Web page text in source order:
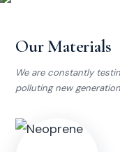
We protect
what we love
Our Materials
We are constantly
polluting new